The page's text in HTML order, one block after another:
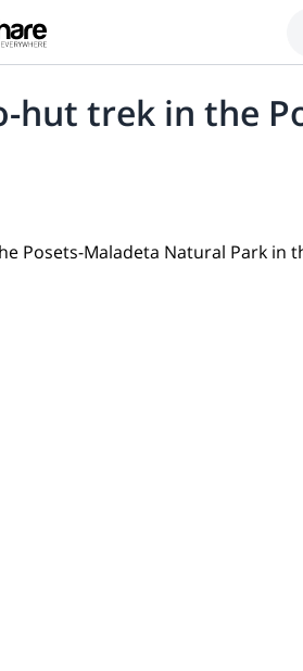
hut trek in the